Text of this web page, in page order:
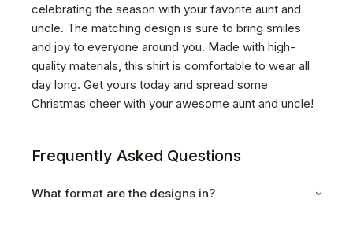
celebrating the season with your favorite aunt and
uncle. The matching design is sure to bring smiles
and joy to everyone around you. Made with high-
quality materials, this shirt is comfortable to wear all
day long. Get yours today and spread some
Christmas cheer with your awesome aunt and uncle!
Frequently Asked Questions
What format are the designs in?